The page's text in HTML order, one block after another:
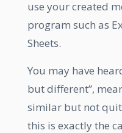
use your created
program such as
Sheets.
You may have
but different”,
similar but not
this is exactly the